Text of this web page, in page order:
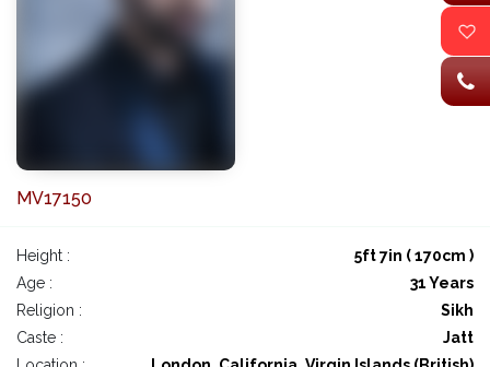
MV17150
Height :
5ft 7in ( 170cm )
Age :
31 Years
Religion :
Sikh
Caste :
Jatt